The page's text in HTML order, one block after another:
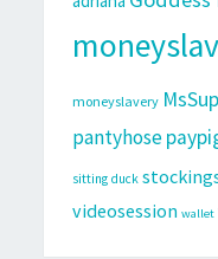
moneyslavery
pantyhose
sitting duck
videosession wallet